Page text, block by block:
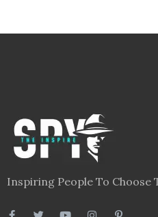
Inspiring People To Choose